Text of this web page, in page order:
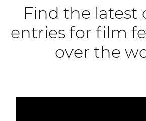
Find the latest
entries for film
over the